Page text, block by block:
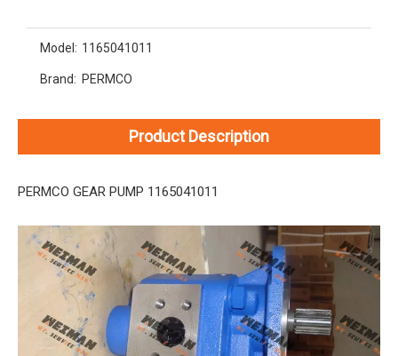
Model: 1165041011
Brand: PERMCO
Product Description
PERMCO GEAR PUMP 1165041011